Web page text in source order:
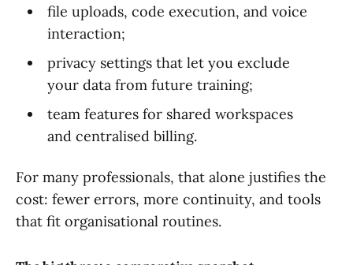
file uploads, code execution, and voice
interaction;
privacy settings that let you exclude
your data from future training;
team features for shared workspaces
and centralised billing.
For many professionals, that alone justifies the
cost: fewer errors, more continuity, and tools
that fit organisational routines.